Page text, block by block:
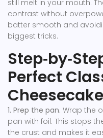
still melt in your mouth.
contrast without
batter smooth and
biggest tricks.
Perfect
Cheesecake
1. Prep the pan. Wrap the
pan with foil. This stops
the crust and makes it